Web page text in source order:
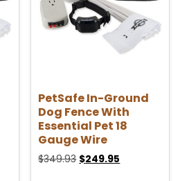
PetSafe In-Ground
Dog Fence With
Essential Pet 18
Gauge Wire
$349.93 $249.95